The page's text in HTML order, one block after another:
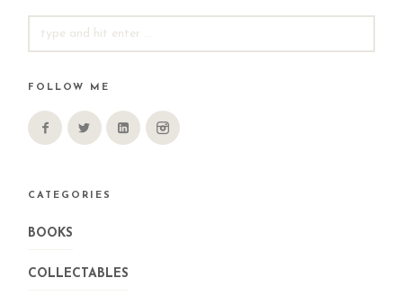
FOR:
FOLLOW ME
CATEGORIES
BOOKS
COLLECTABLES